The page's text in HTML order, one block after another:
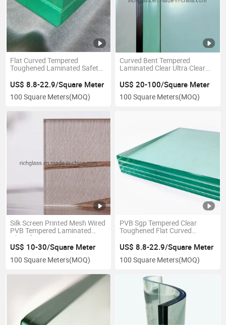
Flat Curved Tempered
Toughened Laminated Safety
Railing
US$ 8.8-22.9/Square Meter
100 Square Meters(MOQ)
Curved Bent Tempered
Laminated Clear Ultra Clear
Building Decorative
US$ 20-100/Square Meter
100 Square Meters(MOQ)
Silk Screen Printed Mesh Wired
PVB Tempered Laminated
Glass for Decorative
US$ 10-30/Square Meter
100 Square Meters(MOQ)
PVB Sgp Tempered Clear
Toughened Flat Curved
Laminated Glass
US$ 8.8-22.9/Square Meter
100 Square Meters(MOQ)